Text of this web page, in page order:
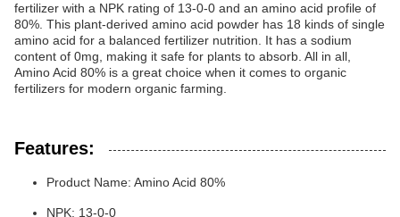
fertilizer with a NPK rating of 13-0-0 and an amino acid profile of
80%. This plant-derived amino acid powder has 18 kinds of single
amino acid for a balanced fertilizer nutrition. It has a sodium
content of 0mg, making it safe for plants to absorb. All in all,
Amino Acid 80% is a great choice when it comes to organic
fertilizers for modern organic farming.
Features:
Product Name: Amino Acid 80%
NPK: 13-0-0